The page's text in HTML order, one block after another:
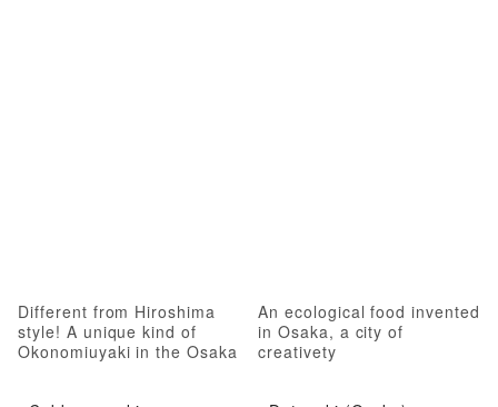
Different from Hiroshima
style! A unique kind of
Okonomiuyaki in the Osaka
An ecological food invented
in Osaka, a city of
creativety